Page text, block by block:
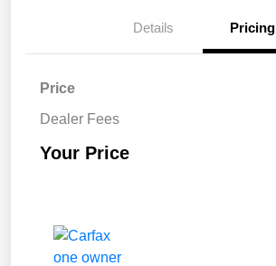
Details Pricing
Price
Dealer Fees
Your Price